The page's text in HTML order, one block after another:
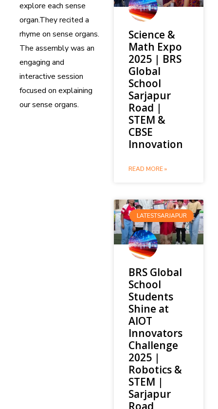
explore each sense
organ.They recited a
rhyme on sense organs.
The assembly was an
engaging and
interactive session
focused on explaining
our sense organs.
Science &
Math Expo
2025 | BRS
Global
School
Sarjapur
Road |
STEM &
CBSE
Innovation
READ MORE »
LATESTSARJAPUR
BRS Global
School
Students
Shine at
AIOT
Innovators
Challenge
2025 |
Robotics &
STEM |
Sarjapur
Road